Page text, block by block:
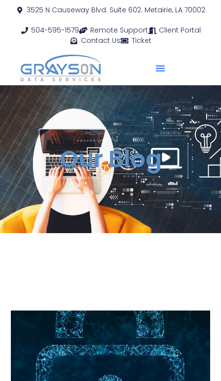
3525 N Causeway Blvd. Suite 602. Metairie, LA 70002
504-595-1579 Remote Support
Client Portal
Contact Us
Ticket
Our Blog